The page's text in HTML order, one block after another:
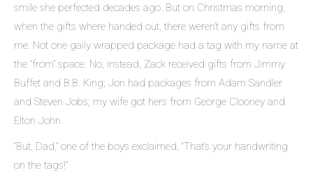
smile she perfected decades ago. But on Christmas morning,
when the gifts where handed out, there weren’t any gifts from
me. Not one gaily wrapped package had a tag with my name at
the “from” space. No, instead, Zack received gifts from Jimmy
Buffet and B.B. King; Jon had packages from Adam Sandler
and Steven Jobs; my wife got hers from George Clooney and
Elton John.
“But, Dad,” one of the boys exclaimed, “That’s your handwriting
on the tags!”